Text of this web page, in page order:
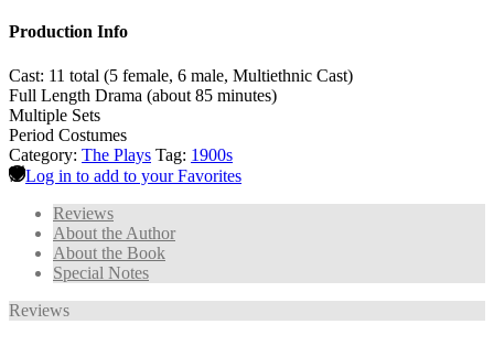
Production Info
Cast: 11 total (5 female, 6 male, Multiethnic Cast)
Full Length Drama (about 85 minutes)
Multiple Sets
Period Costumes
Category: The Plays Tag: 1900s
Log in to add to your Favorites
Reviews
About the Author
About the Book
Special Notes
Reviews